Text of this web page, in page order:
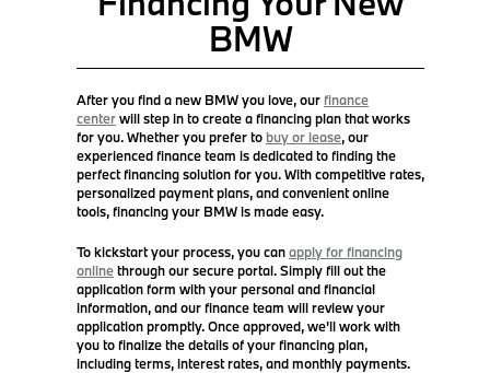
BMW
After you find a new BMW you love, our finance
centerwill step in to create a financing plan that works
for you. Whether you prefer to buy or lease, our
experienced finance team is dedicated to finding the
perfect financing solution for you. With competitive rates,
personalized payment plans, and convenient online
tools, financing your BMW is made easy.
To kickstart your process, you canapply for financing
onlinethrough our secure portal. Simply fill out the
application form with your personal and financial
information, and our finance team will review your
application promptly. Once approved, we'll work with
you to finalize the details of your financing plan,
including terms, interest rates, and monthly payments.